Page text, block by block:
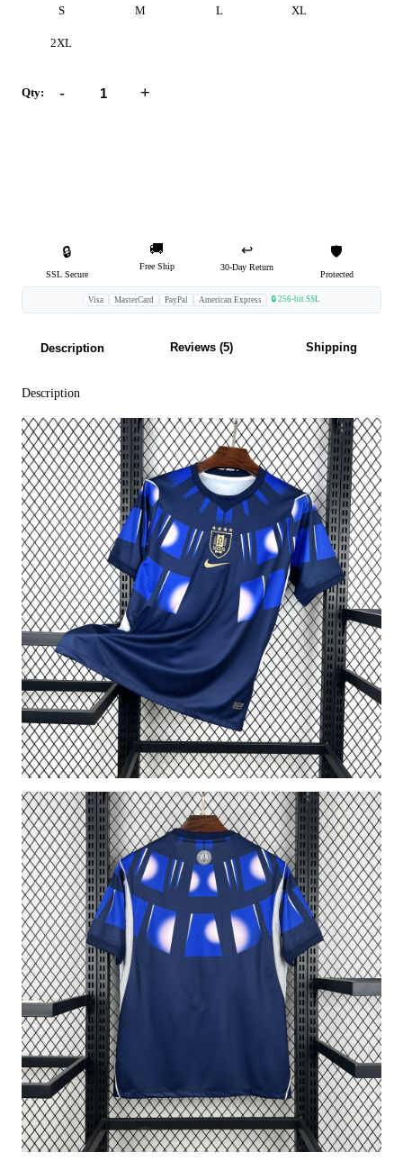
S M L XL
2XL
Qty: - +
🔒
SSL Secure
🚚
Free Ship
↩️
30-Day Return
🛡️
Protected
Visa MasterCard PayPal American Express 🔒 256-bit SSL
Description Reviews (5) Shipping
Description